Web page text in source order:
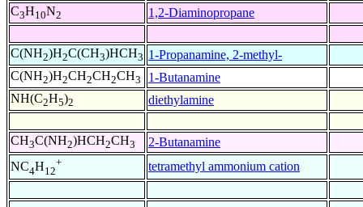
C3H10N2 1,2-Diaminopropane
C(NH2)H2C(CH3)HCH3 1-Propanamine, 2-methyl-
C(NH2)H2CH2CH2CH3
1-Butanamine
NH(C2H5)2 diethylamine
CH3C(NH2)HCH2CH3
2-Butanamine
NC4H12
+ tetramethyl ammonium cation